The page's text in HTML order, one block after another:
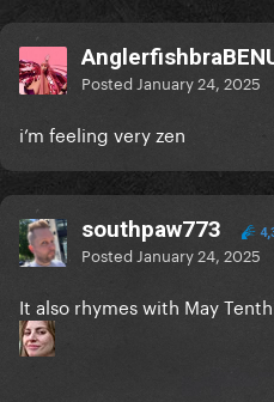
Posted January 24, 2025
i’m feeling very zen
southpaw773
Posted January 24, 2025
It also rhymes with May